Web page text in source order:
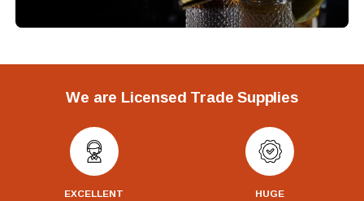
We are Licensed Trade Supplies
EXCELLENT HUGE